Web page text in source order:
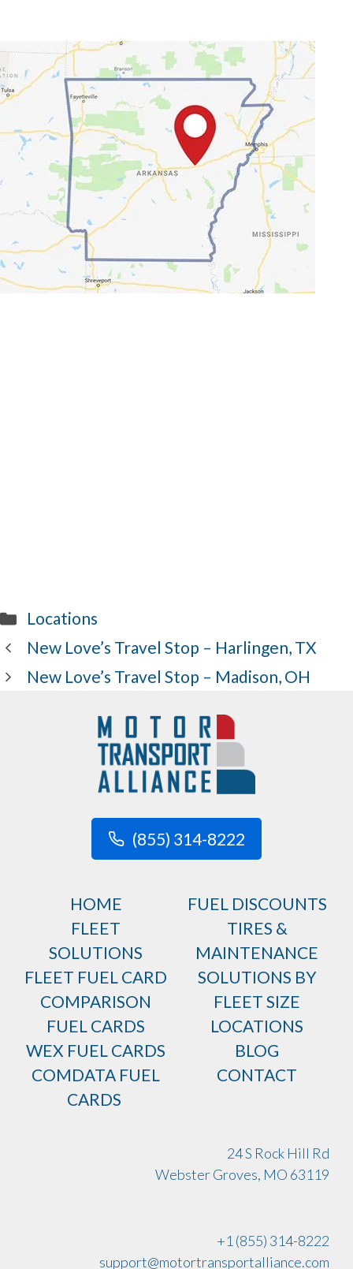
Categories
Locations
New Love’s Travel Stop – Harlingen, TX
New Love’s Travel Stop – Madison, OH
(855) 314-8222
HOME
FLEET
SOLUTIONS
FLEET FUEL CARD
COMPARISON
FUEL CARDS
WEX FUEL CARDS
COMDATA FUEL
CARDS
FUEL DISCOUNTS
TIRES &
MAINTENANCE
SOLUTIONS BY
FLEET SIZE
LOCATIONS
BLOG
CONTACT
24 S Rock Hill Rd
Webster Groves, MO 63119
+1 (855) 314-8222
support@motortransportalliance.com